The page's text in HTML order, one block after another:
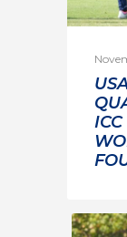
ICC